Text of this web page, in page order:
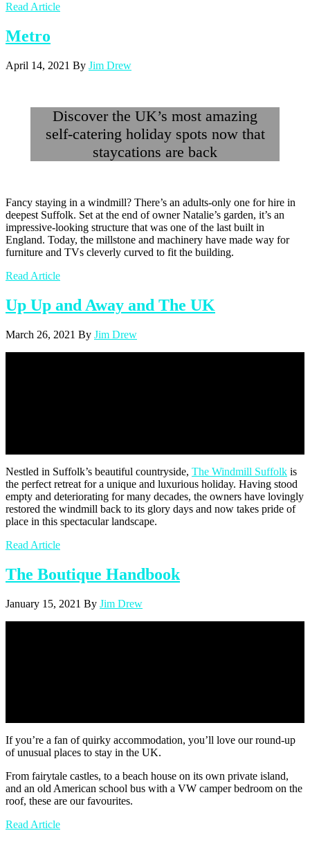
Read Article
Metro
April 14, 2021 By Jim Drew
Discover the UK’s most amazing
self-catering holiday spots now that
staycations are back
Fancy staying in a windmill? There’s an adults-only one for hire in
deepest Suffolk. Set at the end of owner Natalie’s garden, it’s an
impressive-looking structure that was one of the last built in
England. Today, the millstone and machinery have made way for
furniture and TVs cleverly curved to fit the building.
Read Article
Up Up and Away and The UK
March 26, 2021 By Jim Drew
Nestled in Suffolk’s beautiful countryside, The Windmill Suffolk is
the perfect retreat for a unique and luxurious holiday. Having stood
empty and deteriorating for many decades, the owners have lovingly
restored the windmill back to its glory days and now takes pride of
place in this spectacular landscape.
Read Article
The Boutique Handbook
January 15, 2021 By Jim Drew
If you’re a fan of quirky accommodation, you’ll love our round-up
of unusual places to stay in the UK.
From fairytale castles, to a beach house on its own private island,
and an old American school bus with a VW camper bedroom on the
roof, these are our favourites.
Read Article